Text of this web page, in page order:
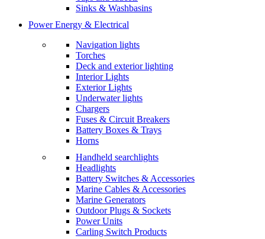
Sinks & Washbasins
Power Energy & Electrical
Navigation lights
Torches
Deck and exterior lighting
Interior Lights
Exterior Lights
Underwater lights
Chargers
Fuses & Circuit Breakers
Battery Boxes & Trays
Horns
Handheld searchlights
Headlights
Battery Switches & Accessories
Marine Cables & Accessories
Marine Generators
Outdoor Plugs & Sockets
Power Units
Carling Switch Products